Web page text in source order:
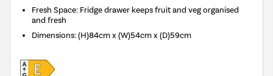
Fresh Space: Fridge drawer keeps fruit and veg organised
and fresh
Dimensions:(H)84cm x (W)54cm x (D)59cm